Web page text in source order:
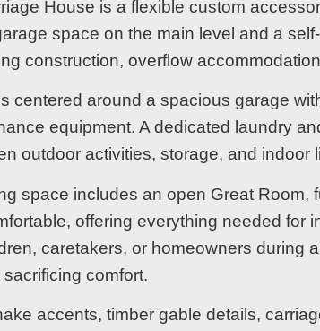
House is a flexible custom
space on the main level and a
construction, overflow
centered around a spacious garage
equipment. A dedicated laundry
outdoor activities, storage, and indoor
space includes an open Great
offering everything needed for
caretakers, or homeowners during
comfort.
accents, timber gable details,